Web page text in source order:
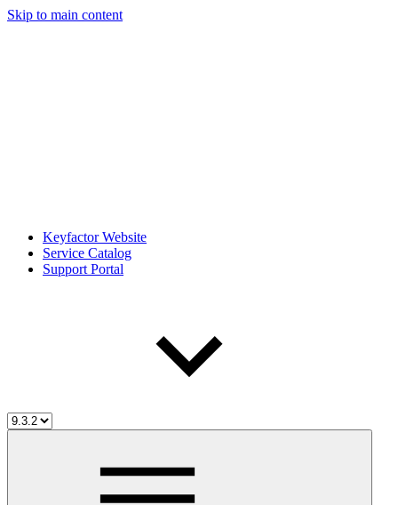
Skip to main content
Keyfactor Website
Service Catalog
Support Portal